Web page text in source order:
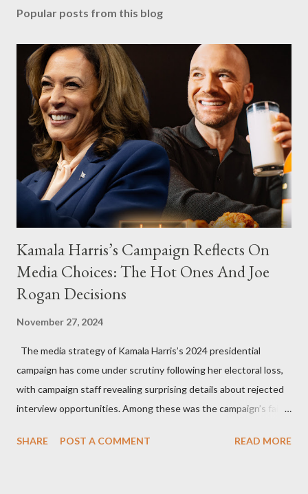
Popular posts from this blog
Kamala Harris’s Campaign Reflects On
Media Choices: The Hot Ones And Joe
Rogan Decisions
November 27, 2024
The media strategy of Kamala Harris’s 2024 presidential
campaign has come under scrutiny following her electoral loss,
with campaign staff revealing surprising details about rejected
interview opportunities. Among these was the campaign’s failed
and the unresolved scheduling challenges around appearing on
SHARE POST A COMMENT READ MORE